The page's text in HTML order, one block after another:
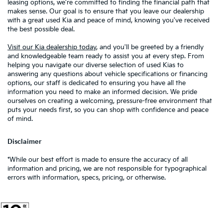
leasing options, we're committed to finding the financial path that
makes sense. Our goal is to ensure that you leave our dealership
with a great used Kia and peace of mind, knowing you've received
the best possible deal.
Visit our Kia dealership today, and you'll be greeted by a friendly
and knowledgeable team ready to assist you at every step. From
helping you navigate our diverse selection of used Kias to
answering any questions about vehicle specifications or financing
options, our staff is dedicated to ensuring you have all the
information you need to make an informed decision. We pride
ourselves on creating a welcoming, pressure-free environment that
puts your needs first, so you can shop with confidence and peace
of mind.
Disclaimer
*While our best effort is made to ensure the accuracy of all
information and pricing, we are not responsible for typographical
errors with information, specs, pricing, or otherwise.